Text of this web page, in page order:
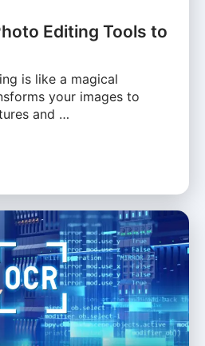
Editing Tools to
is like a magical
your images to
and …